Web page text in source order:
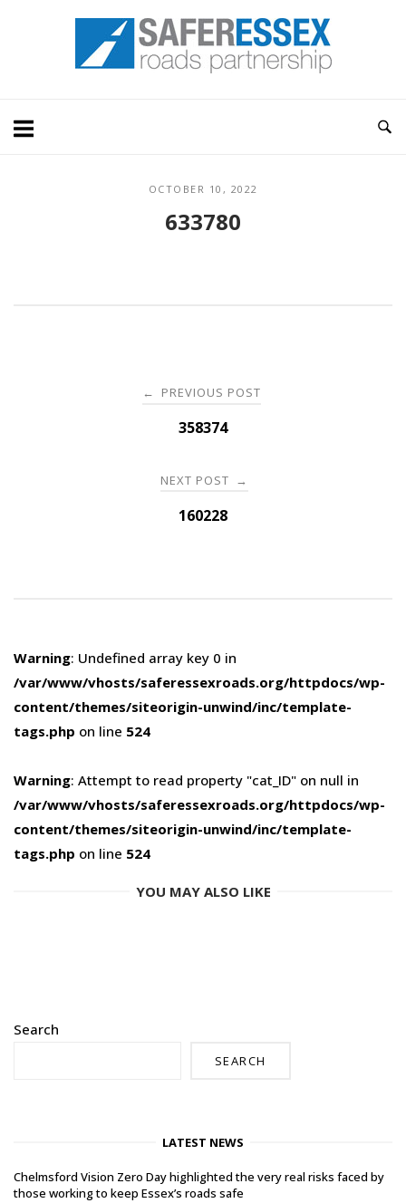
Home
OCTOBER 10, 2022
633780
← PREVIOUS POST
358374
NEXT POST →
160228
Warning: Undefined array key 0 in
/var/www/vhosts/saferessexroads.org/httpdocs/wp-
content/themes/siteorigin-unwind/inc/template-
tags.php on line 524
Warning: Attempt to read property "cat_ID" on null in
/var/www/vhosts/saferessexroads.org/httpdocs/wp-
content/themes/siteorigin-unwind/inc/template-
tags.php on line 524
YOU MAY ALSO LIKE
Search
SEARCH
LATEST NEWS
Chelmsford Vision Zero Day highlighted the very real risks faced by
those working to keep Essex’s roads safe